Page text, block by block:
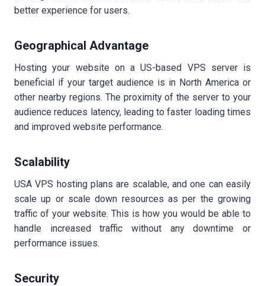
better experience for users.
Geographical Advantage
Hosting your website on a US-based VPS server is
beneficial if your target audience is in North America or
other nearby regions. The proximity of the server to your
audience reduces latency, leading to faster loading times
and improved website performance.
Scalability
USA VPS hosting plans are scalable, and one can easily
scale up or scale down resources as per the growing
traffic of your website. This is how you would be able to
handle increased traffic without any downtime or
performance issues.
Security